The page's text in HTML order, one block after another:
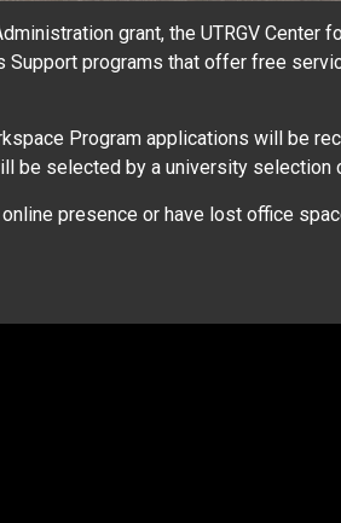
grant, the UTRGV Center
programs that offer free
Program applications will be
be selected by a university selection
presence or have lost office